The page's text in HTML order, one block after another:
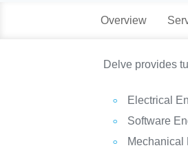
Overview
Delve provides
Electrical
Software
Mechanical